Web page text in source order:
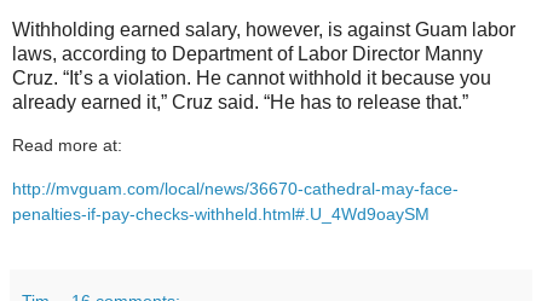
Withholding earned salary, however, is against Guam labor
laws, according to Department of Labor Director Manny
Cruz. “It’s a violation. He cannot withhold it because you
already earned it,” Cruz said. “He has to release that.”
Read more at:
http://mvguam.com/local/news/36670-cathedral-may-face-
penalties-if-pay-checks-withheld.html#.U_4Wd9oaySM